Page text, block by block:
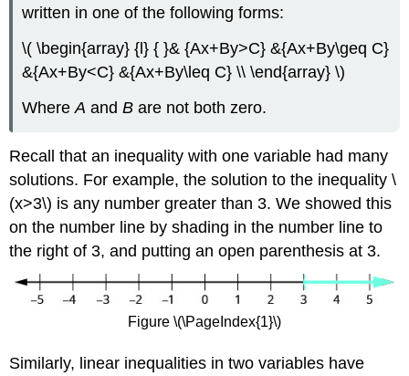
written in one of the following forms:
\( \begin{array} {l} { }& {Ax+By>C} &{Ax+By\geq C}
&{Ax+By<C} &{Ax+By\leq C} \\ \end{array} \)
WhereA andB are not both zero.
Recall that an inequality with one variable had many
solutions. For example, the solution to the inequality \
(x>3\) is any number greater than 3. We showed this
on the number line by shading in the number line to
the right of 3, and putting an open parenthesis at 3.
Figure \(\PageIndex{1}\)
Similarly, linear inequalities in two variables have